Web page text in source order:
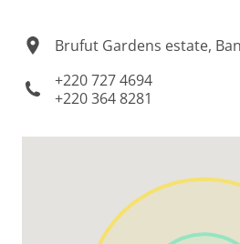
Brufut Gardens estate,
+220 727 4694
+220 364 8281